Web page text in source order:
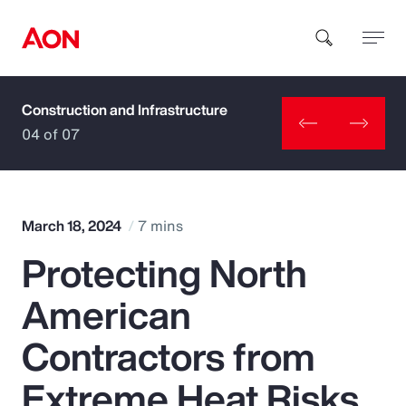
How can we help you?
Popular Searches
Insurance
Benefits
Construction and Infrastructure
04 of 07
March 18, 2024 7 mins
Protecting North
American
Contractors from